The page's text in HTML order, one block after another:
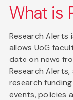
What is
Research Alerts
allows UoG
date on news
Research
research
events, policies